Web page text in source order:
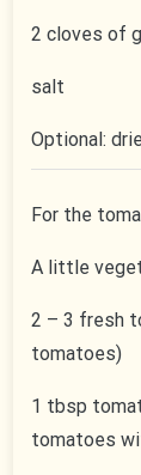
2 cloves of
salt
Optional:
For the
A little
2 – 3 fresh
tomatoes)
1 tbsp
tomatoes